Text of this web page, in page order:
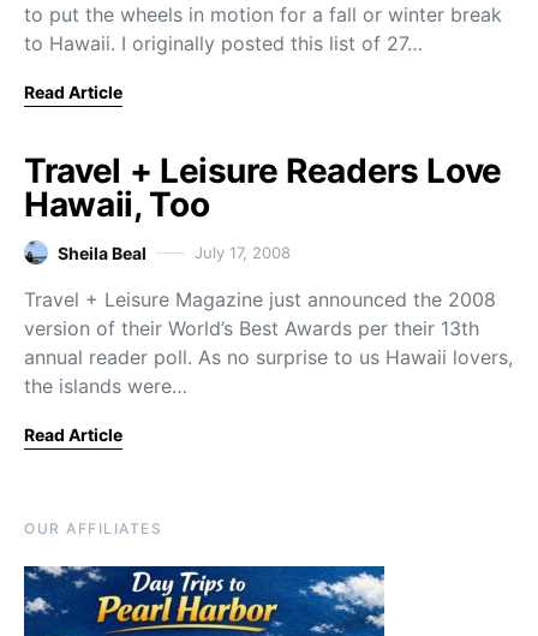
to put the wheels in motion for a fall or winter break
to Hawaii. I originally posted this list of 27…
Read Article
Travel + Leisure Readers Love
Hawaii, Too
Sheila Beal July 17, 2008
Travel + Leisure Magazine just announced the 2008
version of their World’s Best Awards per their 13th
annual reader poll. As no surprise to us Hawaii lovers,
the islands were…
Read Article
OUR AFFILIATES